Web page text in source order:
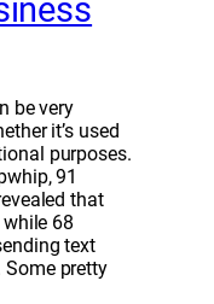
be very
it’s used
purposes.
91
that
68
text
Some pretty